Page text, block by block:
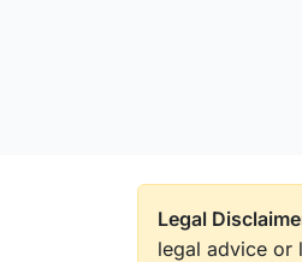
Legal
legal advice or